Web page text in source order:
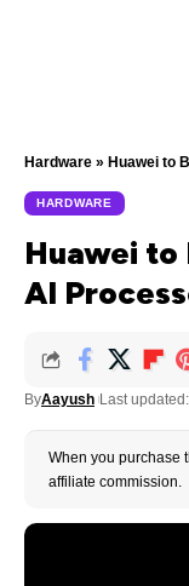
Hardware » Huawei to
HARDWARE
Huawei to
AI
ByAayush Last
When you purchase
affiliate commission.